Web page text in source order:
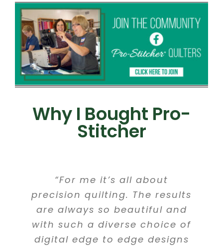
Why I Bought Pro-
Stitcher
“For me it’s all about
precision quilting. The results
are always so beautiful and
with such a diverse choice of
digital edge to edge designs